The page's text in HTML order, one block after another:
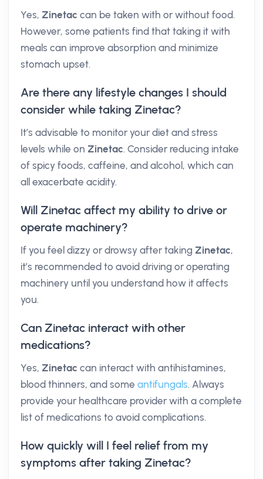
Yes, Zinetac can be taken with or without food.
However, some patients find that taking it with
meals can improve absorption and minimize
stomach upset.
Are there any lifestyle changes I should
consider while taking Zinetac?
It’s advisable to monitor your diet and stress
levels while on Zinetac. Consider reducing intake
of spicy foods, caffeine, and alcohol, which can
all exacerbate acidity.
Will Zinetac affect my ability to drive or
operate machinery?
If you feel dizzy or drowsy after taking Zinetac,
it’s recommended to avoid driving or operating
machinery until you understand how it affects
you.
Can Zinetac interact with other
medications?
Yes, Zinetac can interact with antihistamines,
blood thinners, and some antifungals. Always
provide your healthcare provider with a complete
list of medications to avoid complications.
How quickly will I feel relief from my
symptoms after taking Zinetac?